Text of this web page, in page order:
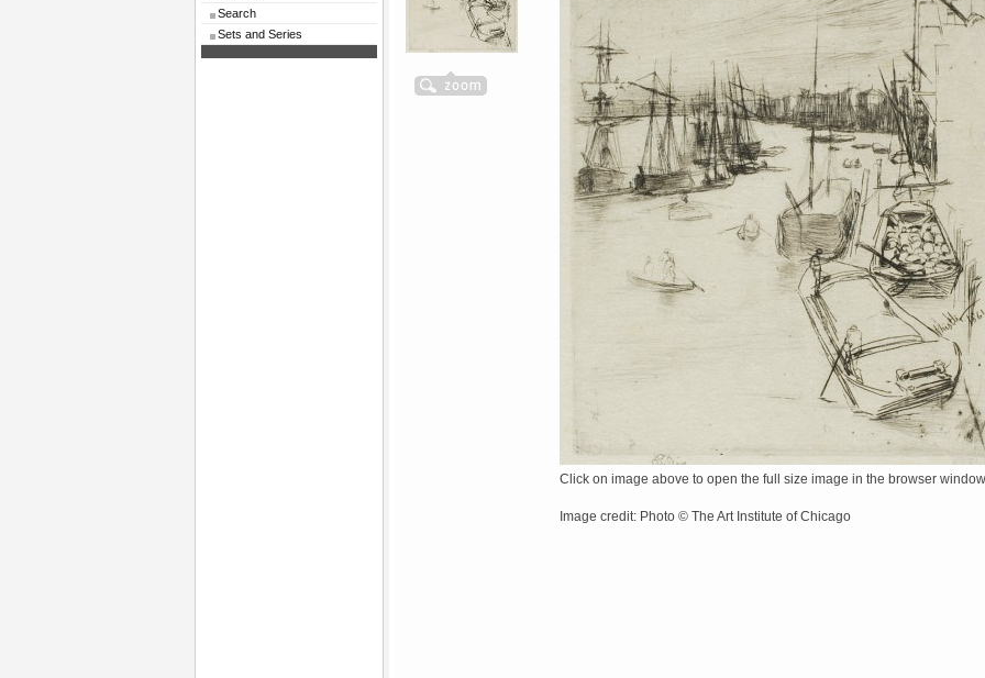
Search
Sets and Series
Click on image above to open the full size image in the browser window
Image credit: Photo © The Art Institute of Chicago